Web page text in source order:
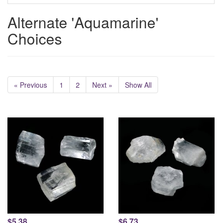
Alternate 'Aquamarine'
Choices
« Previous 1 2 Next » Show All